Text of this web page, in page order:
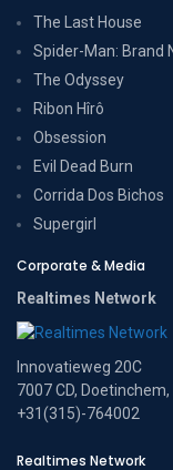
The Last House
Spider-Man: Brand
The Odyssey
Ribon Hîrô
Obsession
Evil Dead Burn
Corrida Dos Bichos
Supergirl
Corporate & Media
Realtimes Network
Innovatieweg 20C
7007 CD,
+31(315)-764002
Realtimes Network